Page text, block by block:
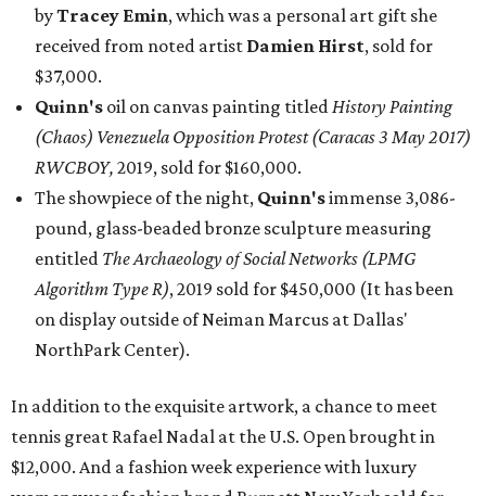
byTracey Emin, which was a personal art gift she
received from noted artist Damien Hirst, sold for
$37,000.
Quinn's oil on canvas painting titledHistory Painting
(Chaos) Venezuela Opposition Protest (Caracas 3 May 2017)
RWCBOY, 2019, sold for $160,000.
The showpiece of the night, Quinn'simmense 3,086-
pound, glass-beaded bronze sculpture measuring
entitled The Archaeology of Social Networks (LPMG
Algorithm Type R), 2019 sold for $450,000 (It has been
on display outside of Neiman Marcus at Dallas'
NorthPark Center).
In addition to the exquisite artwork, a chance to meet
tennis great Rafael Nadal at the U.S. Open brought in
$12,000. And a fashion week experience with luxury